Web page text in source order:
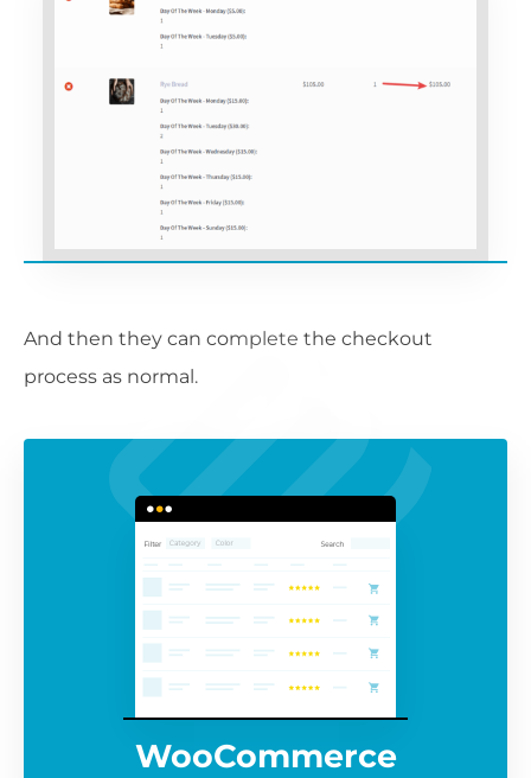
And then they can complete the checkout
process as normal.
WooCommerce